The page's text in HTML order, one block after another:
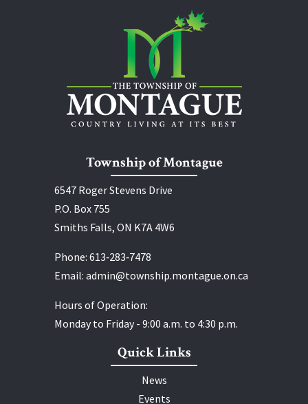
Township of Montague
6547 Roger Stevens Drive
P.O. Box 755
Smiths Falls, ON K7A 4W6
Phone: 613‑283‑7478
Email: admin@township.montague.on.ca
Hours of Operation:
Monday to Friday - 9:00 a.m. to 4:30 p.m.
Quick Links
News
Events